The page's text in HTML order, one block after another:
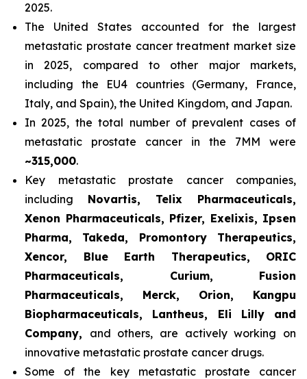
2025.
The United States accounted for the largest
metastatic prostate cancer treatment market size
in 2025, compared to other major markets,
including the EU4 countries (Germany, France,
Italy, and Spain), the United Kingdom, and Japan.
In 2025, the total number of prevalent cases of
metastatic prostate cancer in the 7MM were
~315,000.
Key metastatic prostate cancer companies,
including Novartis, Telix Pharmaceuticals,
Xenon Pharmaceuticals, Pfizer, Exelixis, Ipsen
Pharma, Takeda, Promontory Therapeutics,
Xencor, Blue Earth Therapeutics, ORIC
Pharmaceuticals, Curium, Fusion
Pharmaceuticals, Merck, Orion, Kangpu
Biopharmaceuticals, Lantheus, Eli Lilly and
Company, and others, are actively working on
innovative metastatic prostate cancer drugs.
Some of the key metastatic prostate cancer